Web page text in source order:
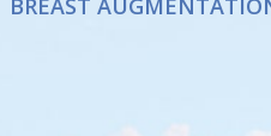
BREAST